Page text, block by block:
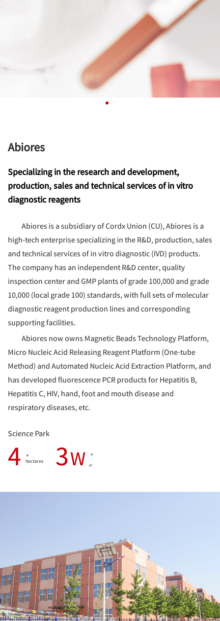
Abiores
Specializing in the research and development,
production, sales and technical services of in vitro
diagnostic reagents
Abiores is a subsidiary of Cordx Union (CU), Abiores is a
high-tech enterprise specializing in the R&D, production, sales
and technical services of in vitro diagnostic (IVD) products.
The company has an independent R&D center, quality
inspection center and GMP plants of grade 100,000 and grade
10,000 (local grade 100) standards, with full sets of molecular
diagnostic reagent production lines and corresponding
supporting facilities.
Abiores now owns Magnetic Beads Technology Platform,
Micro Nucleic Acid Releasing Reagent Platform (One-tube
Method) and Automated Nucleic Acid Extraction Platform, and
has developed fluorescence PCR products for Hepatitis B,
Hepatitis C, HIV, hand, foot and mouth disease and
respiratory diseases, etc.
Science Park
4 +
hectares 3W +
㎡